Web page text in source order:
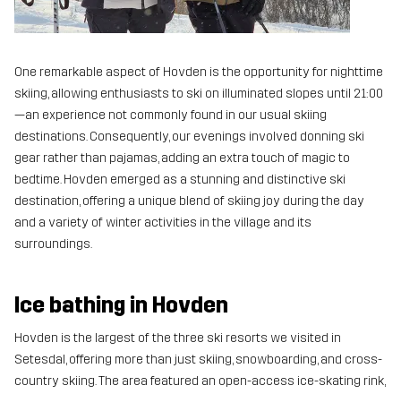
One remarkable aspect of Hovden is the opportunity for nighttime
skiing, allowing enthusiasts to ski on illuminated slopes until 21:00
—an experience not commonly found in our usual skiing
destinations. Consequently, our evenings involved donning ski
gear rather than pajamas, adding an extra touch of magic to
bedtime. Hovden emerged as a stunning and distinctive ski
destination, offering a unique blend of skiing joy during the day
and a variety of winter activities in the village and its
surroundings.
Ice bathing in Hovden
Hovden is the largest of the three ski resorts we visited in
Setesdal, offering more than just skiing, snowboarding, and cross-
country skiing. The area featured an open-access ice-skating rink,